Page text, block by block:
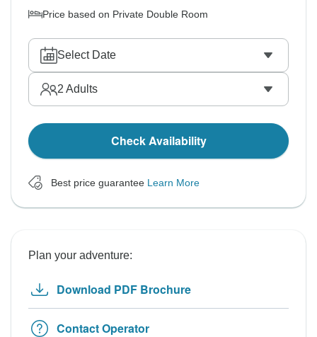
Price based on Private Double Room
Select Date
2 Adults
Check Availability
Best price guarantee Learn More
Plan your adventure:
Download PDF Brochure
Contact Operator